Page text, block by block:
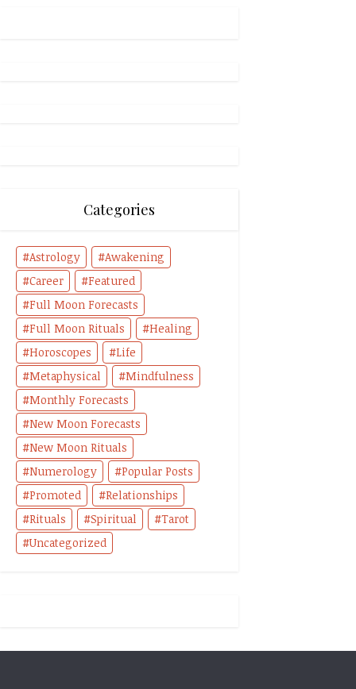
Categories
Astrology
Awakening
Career
Featured
Full Moon Forecasts
Full Moon Rituals
Healing
Horoscopes
Life
Metaphysical
Mindfulness
Monthly Forecasts
New Moon Forecasts
New Moon Rituals
Numerology
Popular Posts
Promoted
Relationships
Rituals
Spiritual
Tarot
Uncategorized